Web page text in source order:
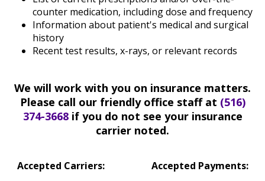
Foot
Care
More
Information
Patient
Education
Patient
Blog
counter medication, including dose and frequency
Information about patient's medical and surgical
history
Recent test results, x-rays, or relevant records
We will work with you on insurance matters.
Please call our friendly office staff at (516)
374-3668if you do not see your insurance
carrier noted.
Accepted Carriers:
Accepted Payments: